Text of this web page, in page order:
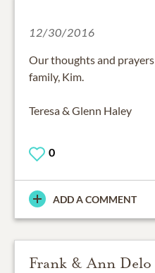
12/30/2016
Our thoughts and
family, Kim.
Teresa & Glenn Haley
0
ADD A COMMENT
Frank & Ann Delo